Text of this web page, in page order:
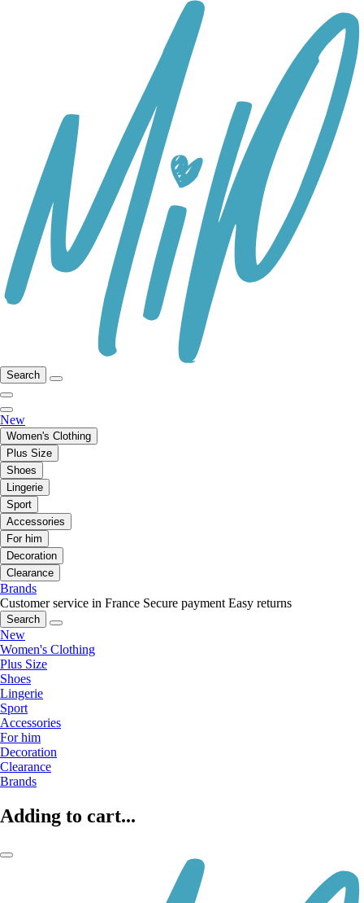
Search
New
Women's Clothing
Plus Size
Shoes
Lingerie
Sport
Accessories
For him
Decoration
Clearance
Brands
Customer service in France Secure payment Easy returns
Search
New
Women's Clothing
Plus Size
Shoes
Lingerie
Sport
Accessories
For him
Decoration
Clearance
Brands
Adding to cart...